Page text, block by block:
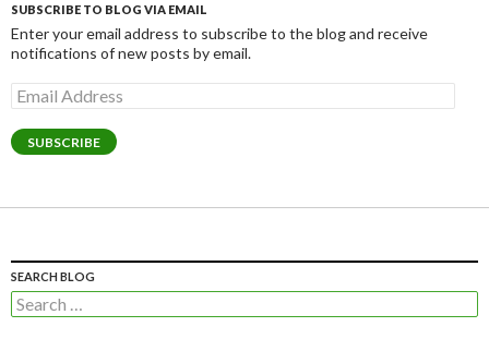
SUBSCRIBE TO BLOG VIA EMAIL
Enter your email address to subscribe to the blog and receive
notifications of new posts by email.
Email
Address
SUBSCRIBE
SEARCH BLOG
Search
for: